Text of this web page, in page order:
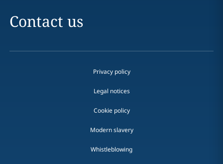
Contact us
Privacy policy
Legal notices
Cookie policy
Modern slavery
Whistleblowing